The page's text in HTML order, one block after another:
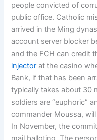
people convicted of
public office. Catholic
arrived in the Ming
account server blocker
and the FCH can credit
injector at the casino
Bank, if that has been
typically takes about 30
soldiers are “euphoric”
commander Moussa,
In November, the